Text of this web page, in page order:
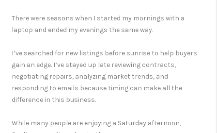
There were seasons when I started my mornings with a
laptop and ended my evenings the same way.
I’ve searched for new listings before sunrise to help buyers
gain an edge. I’ve stayed up late reviewing contracts,
negotiating repairs, analyzing market trends, and
responding to emails because timing can make all the
difference in this business.
While many people are enjoying a Saturday afternoon,